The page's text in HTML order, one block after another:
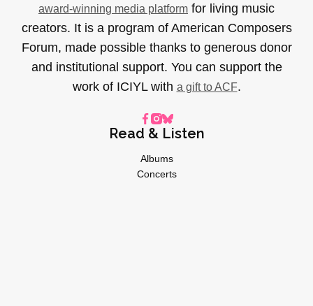
award-winning media platform for living music
creators. It is a program of American Composers
Forum, made possible thanks to generous donor
and institutional support. You can support the
work of ICIYL with a gift to ACF.
Read & Listen
Albums
Concerts